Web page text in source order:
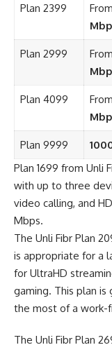
Plan 2399
Plan 2999
Plan 4099
Plan 9999
Plan 1699 from Unli
with up to three
video calling, and
Mbps.
The Unli Fibr Plan
is appropriate for a
for UltraHD
gaming. This plan
the most of a work-
The Unli Fibr Plan